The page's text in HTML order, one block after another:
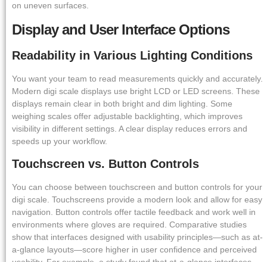
on uneven surfaces.
Display and User Interface Options
Readability in Various Lighting Conditions
You want your team to read measurements quickly and accurately.
Modern digi scale displays use bright LCD or LED screens. These
displays remain clear in both bright and dim lighting. Some
weighing scales offer adjustable backlighting, which improves
visibility in different settings. A clear display reduces errors and
speeds up your workflow.
Touchscreen vs. Button Controls
You can choose between touchscreen and button controls for your
digi scale. Touchscreens provide a modern look and allow for easy
navigation. Button controls offer tactile feedback and work well in
environments where gloves are required. Comparative studies
show that interfaces designed with usability principles—such as at-
a-glance layouts—score higher in user confidence and perceived